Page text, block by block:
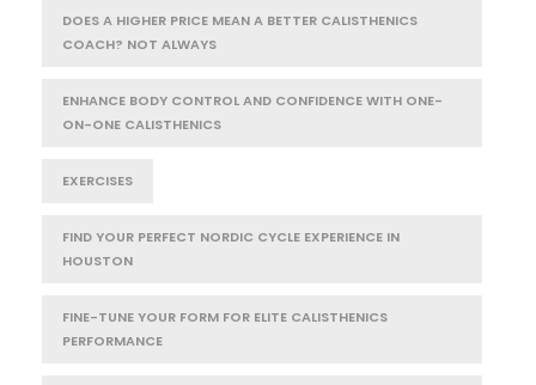
DOES A HIGHER PRICE MEAN A BETTER CALISTHENICS
COACH? NOT ALWAYS
ENHANCE BODY CONTROL AND CONFIDENCE WITH ONE-
ON-ONE CALISTHENICS
EXERCISES
FIND YOUR PERFECT NORDIC CYCLE EXPERIENCE IN
HOUSTON
FINE-TUNE YOUR FORM FOR ELITE CALISTHENICS
PERFORMANCE